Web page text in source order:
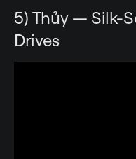
5) Thủy — Silk-
Drives